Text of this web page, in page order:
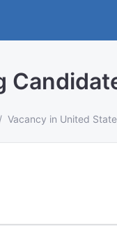
Vacancy in United